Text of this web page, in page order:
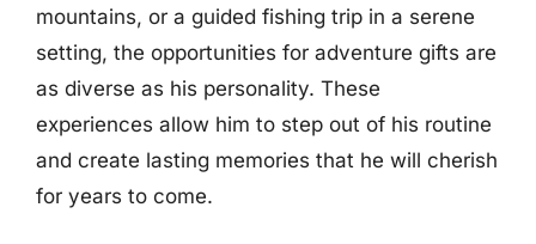
mountains, or a guided fishing trip in a serene
setting, the opportunities for adventure gifts are
as diverse as his personality. These
experiences allow him to step out of his routine
and create lasting memories that he will cherish
for years to come.